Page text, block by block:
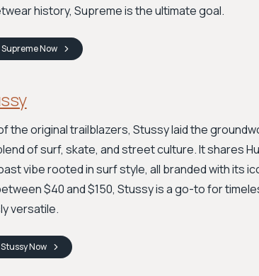
history, Supreme is the ultimate goal.
SupremeNow
the original trailblazers, Stussy laid the
of surf, skate, and street culture. It shares
vibe rooted in surf style, all branded with its
$40 and $150, Stussy is a go-to for
versatile.
StussyNow